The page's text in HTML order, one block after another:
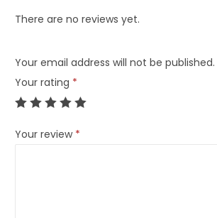
There are no reviews yet.
Your email address will not be published.
Your rating *
Your review *